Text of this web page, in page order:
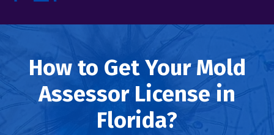
How to Get Your Mold
Assessor License in
Florida?